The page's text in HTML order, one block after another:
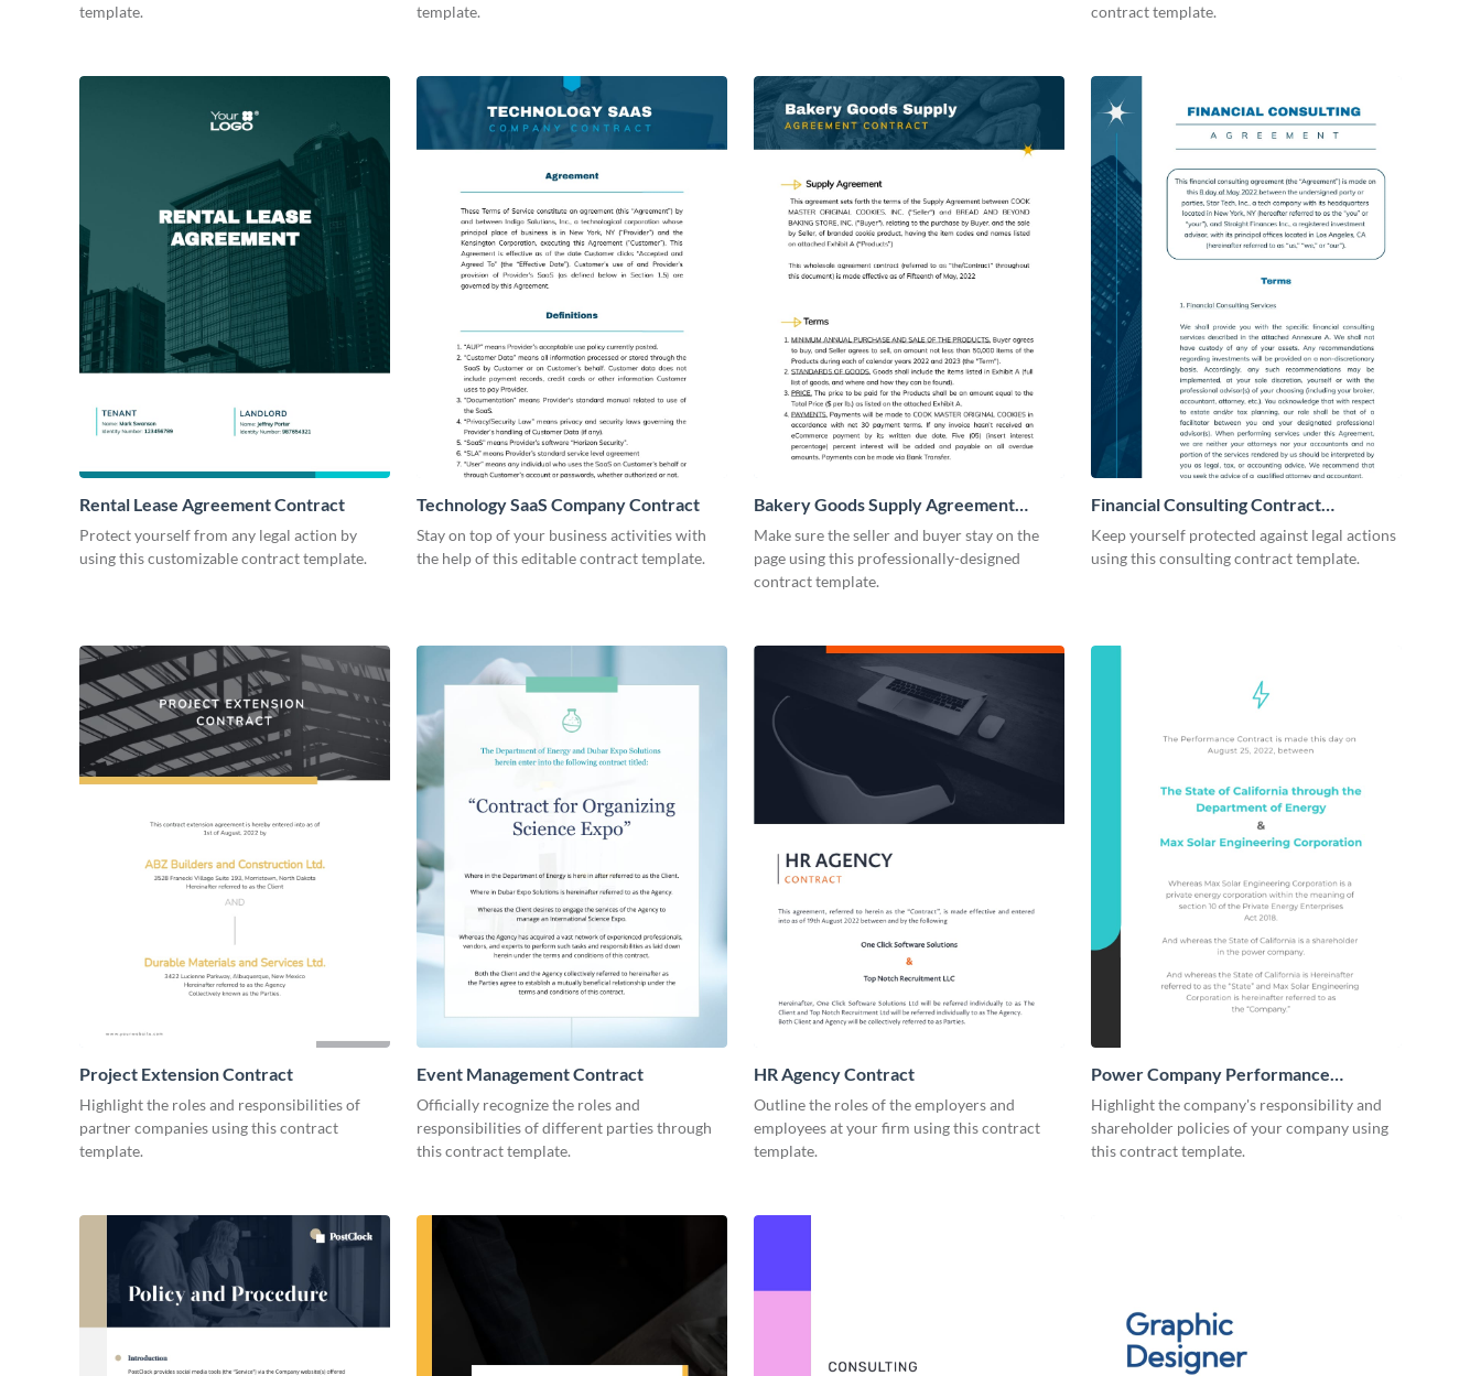
template.
template.
contract template.
Rental Lease Agreement Contract
Protect yourself from any legal action by
using this customizable contract template.
Technology SaaS Company Contract
Stay on top of your business activities with
the help of this editable contract template.
Bakery Goods Supply Agreement
Contract
Make sure the seller and buyer stay on the
page using this professionally-designed
contract template.
Financial Consulting Contract
Consulting
Keep yourself protected against legal actions
using this consulting contract template.
Project Extension Contract
Highlight the roles and responsibilities of
partner companies using this contract
template.
Event Management Contract
Officially recognize the roles and
responsibilities of different parties through
this contract template.
HR Agency Contract
Outline the roles of the employers and
employees at your firm using this contract
template.
Power Company Performance
Contract
Highlight the company's responsibility and
shareholder policies of your company using
this contract template.